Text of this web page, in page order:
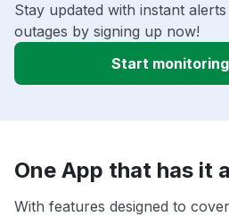
Stay updated with instant
outages by signing up now!
Start
One App that has it
With features designed to